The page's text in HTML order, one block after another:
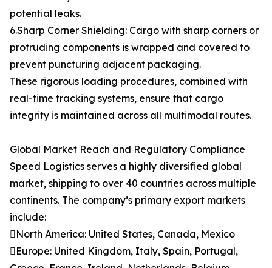
potential leaks.
6.Sharp Corner Shielding: Cargo with sharp corners or
protruding components is wrapped and covered to
prevent puncturing adjacent packaging.
These rigorous loading procedures, combined with
real-time tracking systems, ensure that cargo
integrity is maintained across all multimodal routes.
Global Market Reach and Regulatory Compliance
Speed Logistics serves a highly diversified global
market, shipping to over 40 countries across multiple
continents. The company’s primary export markets
include:
North America: United States, Canada, Mexico
Europe: United Kingdom, Italy, Spain, Portugal,